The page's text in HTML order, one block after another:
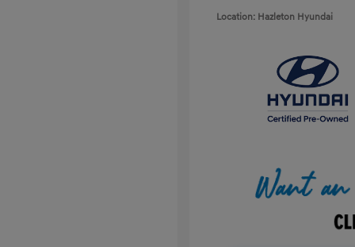
Location: Hazleton Hyundai